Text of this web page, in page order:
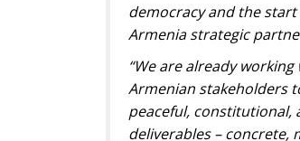
democracy and the start
Armenia strategic
“We are already
Armenian stakeholders
peaceful,
deliverables –